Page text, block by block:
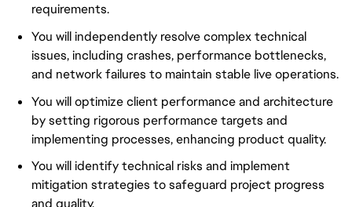
requirements.
You will independently resolve complex technical
issues, including crashes, performance bottlenecks,
and network failures to maintain stable live operations.
You will optimize client performance and architecture
by setting rigorous performance targets and
implementing processes, enhancing product quality.
You will identify technical risks and implement
mitigation strategies to safeguard project progress
and quality.